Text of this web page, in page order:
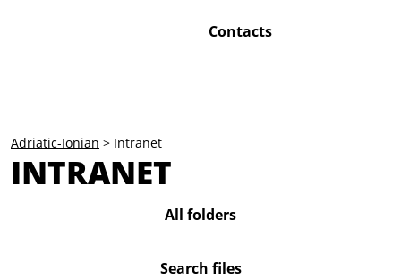
Contacts
Adriatic-Ionian > Intranet
INTRANET
All folders
Search files